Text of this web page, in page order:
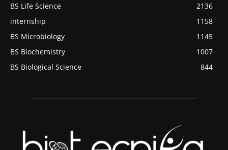
BS Life Science
2136
internship
1158
BS Microbiology
1145
BS Biochemistry
1007
BS Biological Science
844